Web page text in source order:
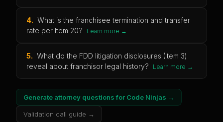
4. What is the franchisee termination and transfer
rate per Item 20?
Learn more →
5. What do the FDD litigation disclosures (Item 3)
reveal about franchisor legal history?
Learn more →
Generate attorney questions for Code Ninjas →
Validation call guide →